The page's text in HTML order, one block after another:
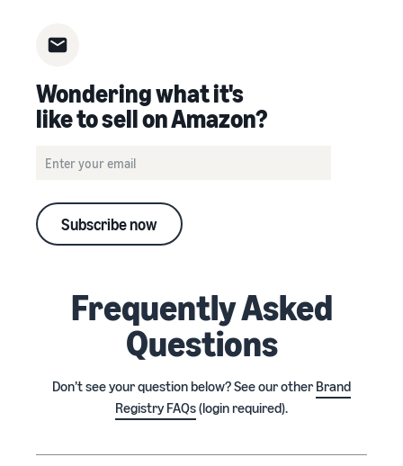
Wondering what it's
like to sell on Amazon?
Subscribe now
Frequently Asked
Questions
Don’t see your question below? See our other Brand
Registry FAQs(login required).